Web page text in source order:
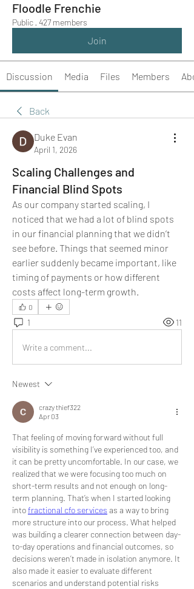
Floodle Frenchie
Public · 427 members
Join
Discussion Media Files Members
Back
Duke Evan
April 1, 2026
Scaling Challenges and
Financial Blind Spots
As our company started scaling, I
noticed that we had a lot of blind spots
in our financial planning that we didn’t
see before. Things that seemed minor
earlier suddenly became important, like
timing of payments or how different
costs affect long-term growth.
0
1 11
Write a comment...
Newest
crazy thief322
Apr 03
That feeling of moving forward without full
visibility is something I’ve experienced too, and
it can be pretty uncomfortable. In our case, we
realized that we were focusing too much on
short-term results and not enough on long-
term planning. That’s when I started looking
into fractional cfo services as a way to bring
more structure into our process. What helped
was building a clearer connection between day-
to-day operations and financial outcomes, so
decisions weren’t made in isolation anymore. It
also made it easier to evaluate different
scenarios and understand potential risks